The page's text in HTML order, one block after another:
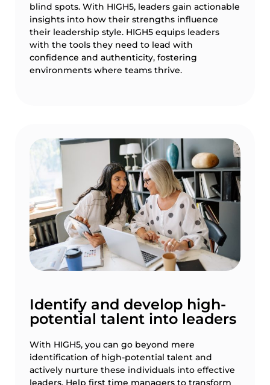
blind spots. With HIGH5, leaders gain actionable
insights into how their strengths influence
their leadership style. HIGH5 equips leaders
with the tools they need to lead with
confidence and authenticity, fostering
environments where teams thrive.
Identify and develop high-
potential talent into leaders
With HIGH5, you can go beyond mere
identification of high-potential talent and
actively nurture these individuals into effective
leaders. Help first time managers to transform